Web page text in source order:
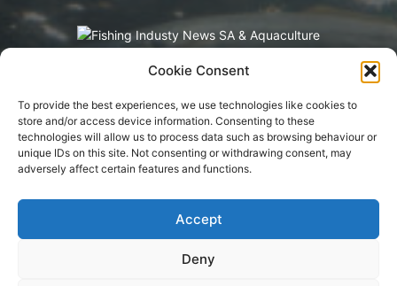
Cookie Consent
To provide the best experiences, we use technologies like cookies to
store and/or access device information. Consenting to these
technologies will allow us to process data such as browsing behaviour or
unique IDs on this site. Not consenting or withdrawing consent, may
adversely affect certain features and functions.
Accept
Deny
Fishing Industry News and Aquaculture
fishing, small-scale, inland, recreational, and
aquaculture industries in South Africa, Namibia
and Mozambique. The content is appreciated
for being original and well-researched.
subscription.